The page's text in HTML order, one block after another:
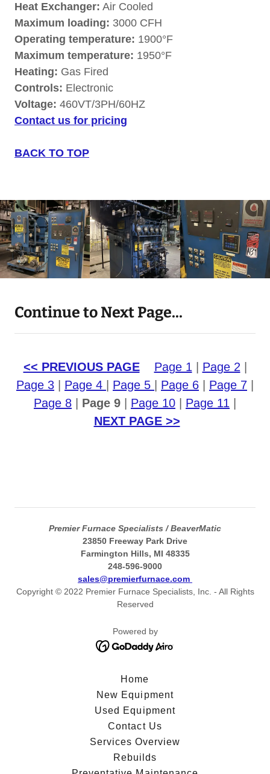
Heat Exchanger: Air Cooled
Maximum loading: 3000 CFH
Operating temperature: 1900°F
Maximum temperature: 1950°F
Heating: Gas Fired
Controls: Electronic
Voltage: 460VT/3PH/60HZ
Contact us for pricing
BACK TO TOP
Continue to Next Page...
<< PREVIOUS PAGE Page 1 Page 2
Page 3
Page 4 Page 5 Page 6 Page 7
Page 8
Page 9 Page 10 Page 11
NEXT PAGE >>
Premier Furnace Specialists / BeaverMatic
23850 Freeway Park Drive
Farmington Hills, MI 48335
248-596-9000
sales@premierfurnace.com
Copyright © 2022 Premier Furnace Specialists, Inc. - All Rights
Reserved
Powered by
Home
New Equipment
Used Equipment
Contact Us
Services Overview
Rebuilds